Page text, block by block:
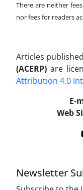
There are neither
nor fees for readers
Articles
(ACERP) are
Attribution 4.0
E-
Web
Newsletter